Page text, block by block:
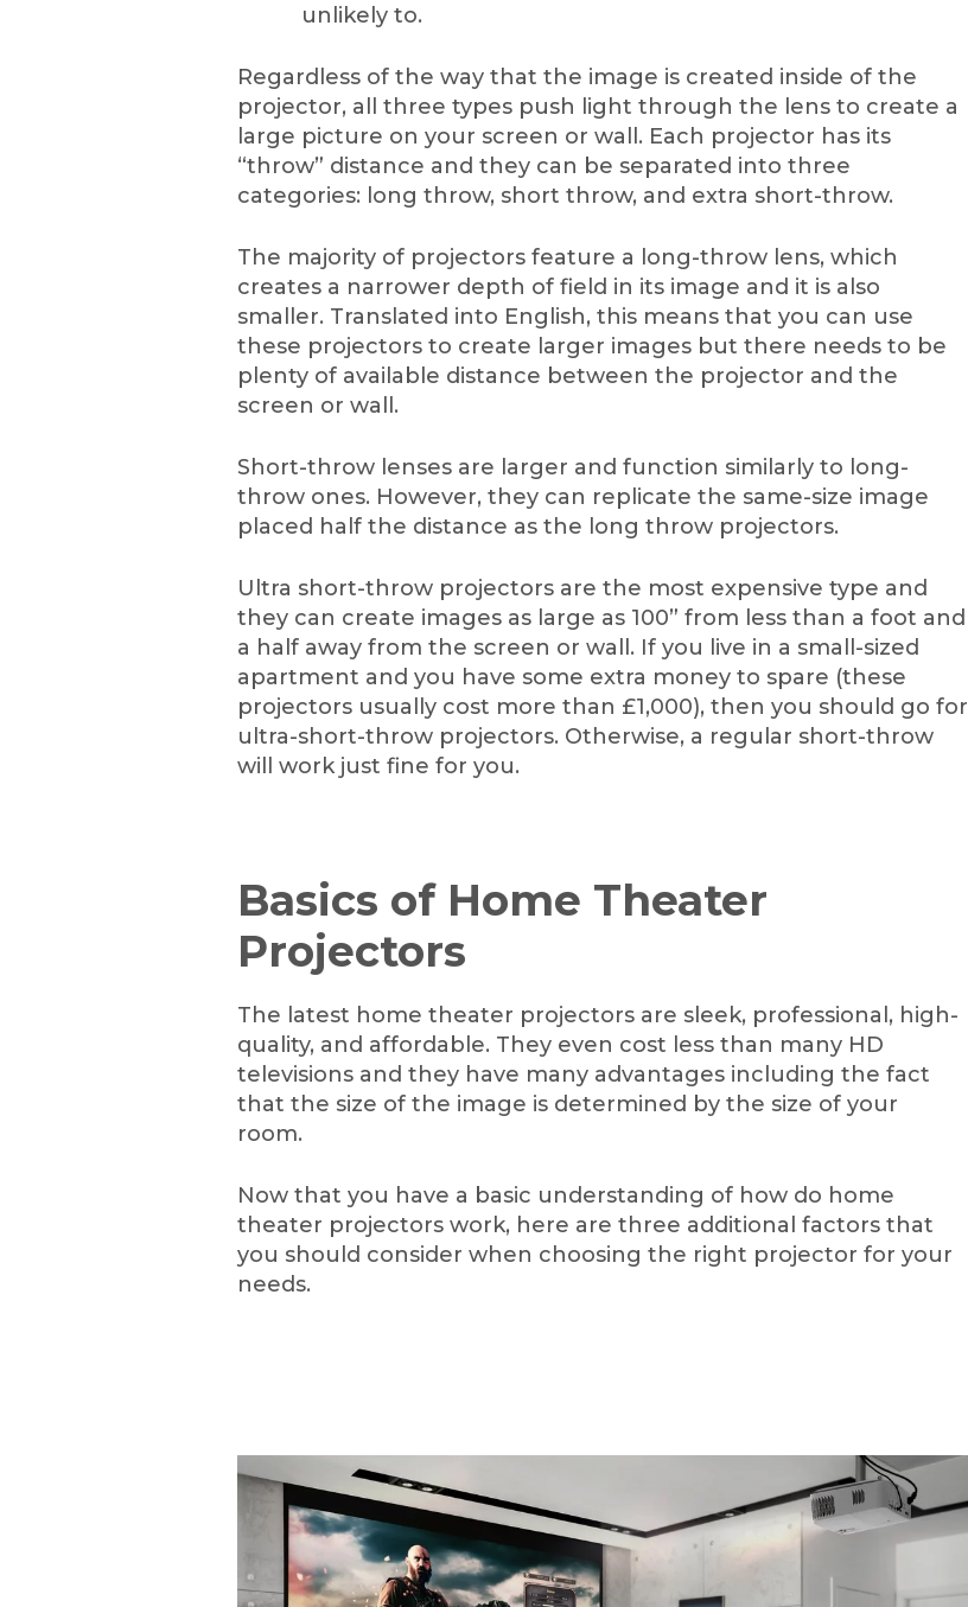
unlikely to.
Regardless of the way that the image is created inside of the
projector, all three types push light through the lens to create a
large picture on your screen or wall. Each projector has its
“throw” distance and they can be separated into three
categories: long throw, short throw, and extra short-throw.
The majority of projectors feature a long-throw lens, which
creates a narrower depth of field in its image and it is also
smaller. Translated into English, this means that you can use
these projectors to create larger images but there needs to be
plenty of available distance between the projector and the
screen or wall.
Short-throw lenses are larger and function similarly to long-
throw ones. However, they can replicate the same-size image
placed half the distance as the long throw projectors.
Ultra short-throw projectors are the most expensive type and
they can create images as large as 100” from less than a foot and
a half away from the screen or wall. If you live in a small-sized
apartment and you have some extra money to spare (these
projectors usually cost more than £1,000), then you should go for
ultra-short-throw projectors. Otherwise, a regular short-throw
will work just fine for you.
Basics of Home Theater
Projectors
The latest home theater projectors are sleek, professional, high-
quality, and affordable. They even cost less than many HD
televisions and they have many advantages including the fact
that the size of the image is determined by the size of your
room.
Now that you have a basic understanding of how do home
theater projectors work, here are three additional factors that
you should consider when choosing the right projector for your
needs.